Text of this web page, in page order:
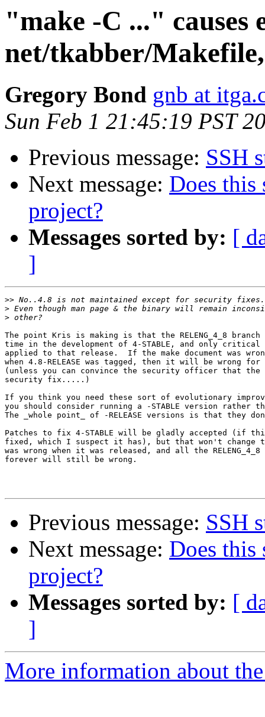
"make -C ..." causes
net/tkabber/
Gregory Bond gnb at
Sun Feb 1 21:45:19 PST
Previous message: SSH
Next message: Does this
project?
Messages sorted by: [
]
>>
>
>
The point Kris is making is that the RELENG_4_8
time in the development of 4-STABLE, and only
applied to that release.  If the make document was
when 4.8-RELEASE was tagged, then it will be wrong
(unless you can convince the security officer that
security fix.....)
If you think you need these sort of evolutionary
you should consider running a -STABLE version rather
The _whole point_ of -RELEASE versions is that they
Patches to fix 4-STABLE will be gladly accepted (if
fixed, which I suspect it has), but that won't change
was wrong when it was released, and all the
forever will still be wrong.
Previous message: SSH
Next message: Does this
project?
Messages sorted by: [
]
More information about